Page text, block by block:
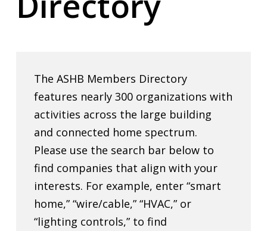
The ASHB Members Directory
features nearly 300 organizations with
activities across the large building
and connected home spectrum.
Please use the search bar below to
find companies that align with your
interests. For example, enter “smart
home,” “wire/cable,” “HVAC,” or
“lighting controls,” to find